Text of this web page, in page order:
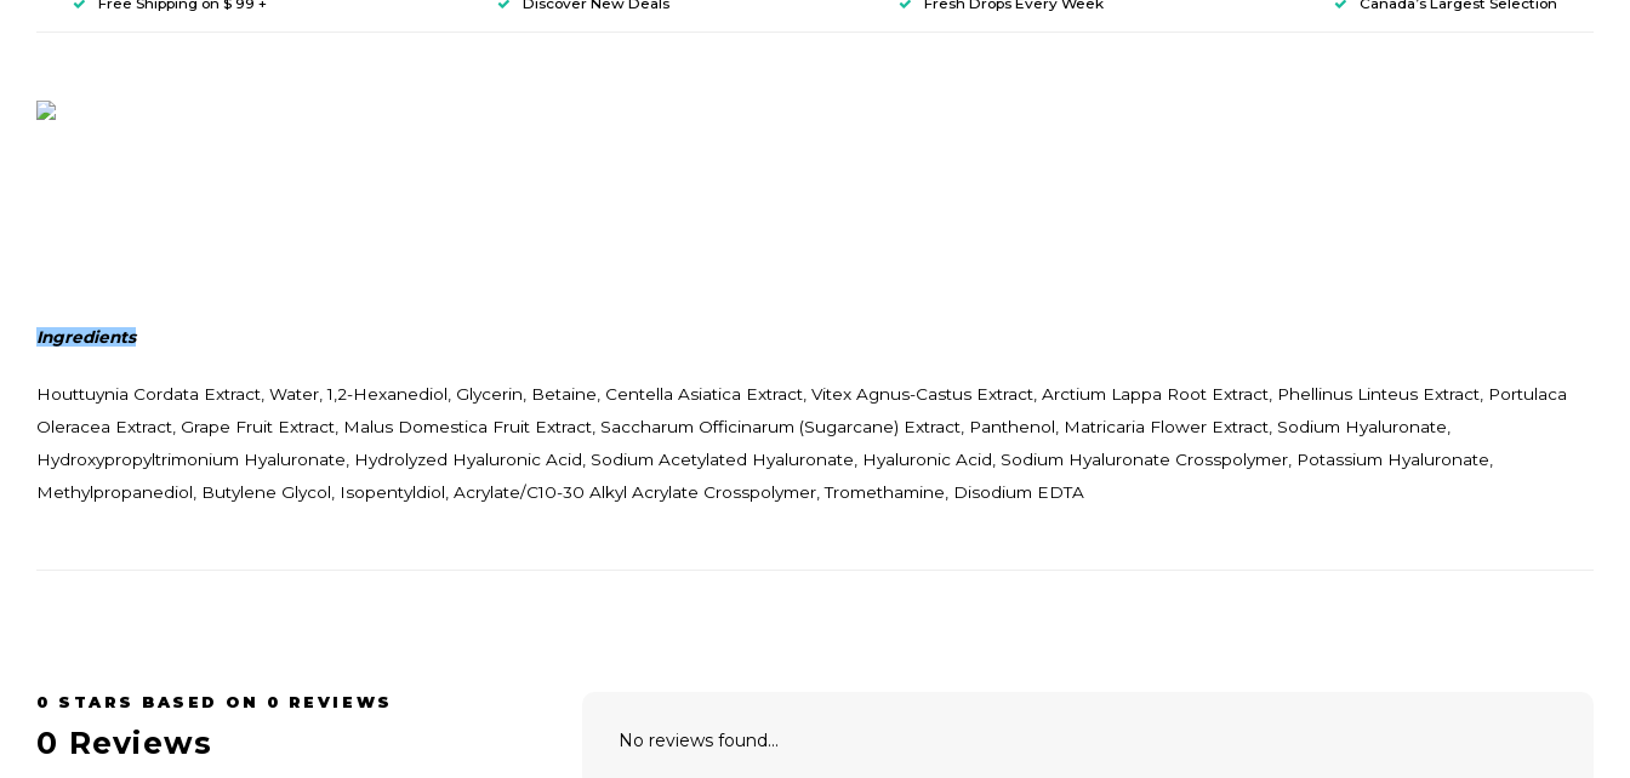
Ingredients
Houttuynia Cordata Extract, Water, 1,2-Hexanediol, Glycerin, Betaine, Centella Asiatica Extract, Vitex Agnus-Castus Extract, Arctium Lappa Root Extract, Phellinus Linteus Extract, Portulaca
Oleracea Extract, Grape Fruit Extract, Malus Domestica Fruit Extract, Saccharum Officinarum (Sugarcane) Extract, Panthenol, Matricaria Flower Extract, Sodium Hyaluronate,
Hydroxypropyltrimonium Hyaluronate, Hydrolyzed Hyaluronic Acid, Sodium Acetylated Hyaluronate, Hyaluronic Acid, Sodium Hyaluronate Crosspolymer, Potassium Hyaluronate,
Methylpropanediol, Butylene Glycol, Isopentyldiol, Acrylate/C10-30 Alkyl Acrylate Crosspolymer, Tromethamine, Disodium EDTA
0 STARS BASED ON 0 REVIEWS
0 Reviews No reviews found...